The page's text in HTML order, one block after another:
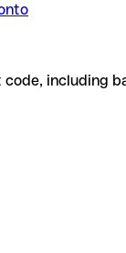
including